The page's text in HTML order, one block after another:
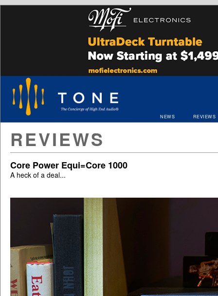
NEWS REVIEWS
REVIEWS
Core Power Equi=Core 1000
A heck of a deal...